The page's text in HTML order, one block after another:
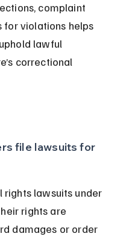
complaint
for violations helps
lawful
correctional
file lawsuits for
rights lawsuits under
rights are
damages or order